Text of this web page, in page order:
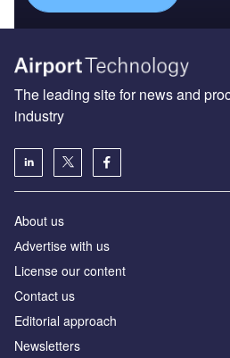
The leading site for news and
industry
About us
Аdvertise with us
License our content
Contact us
Editorial approach
Newsletters